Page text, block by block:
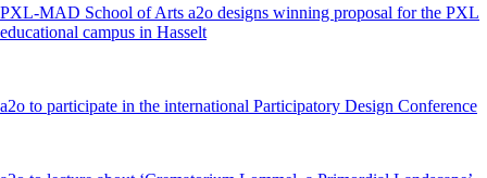
PXL-MAD School of Arts a2o designs winning proposal for the PXL
educational campus in Hasselt
a2o to participate in the international Participatory Design Conference